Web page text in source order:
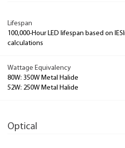
Lifespan
100,000-Hour LED lifespan based on
calculations
Wattage Equivalency
80W: 350W Metal Halide
52W: 250W Metal Halide
Optical